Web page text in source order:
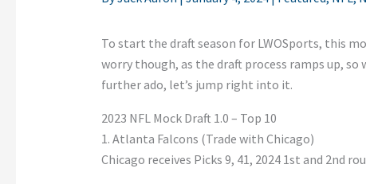
To start the draft season for LWOSports, this
worry though, as the draft process ramps up,
further ado, let’s jump right into it.
2023 NFL Mock Draft 1.0 – Top 10
1. Atlanta Falcons (Trade with Chicago)
Chicago receives Picks 9, 41, 2024 1st and 2nd